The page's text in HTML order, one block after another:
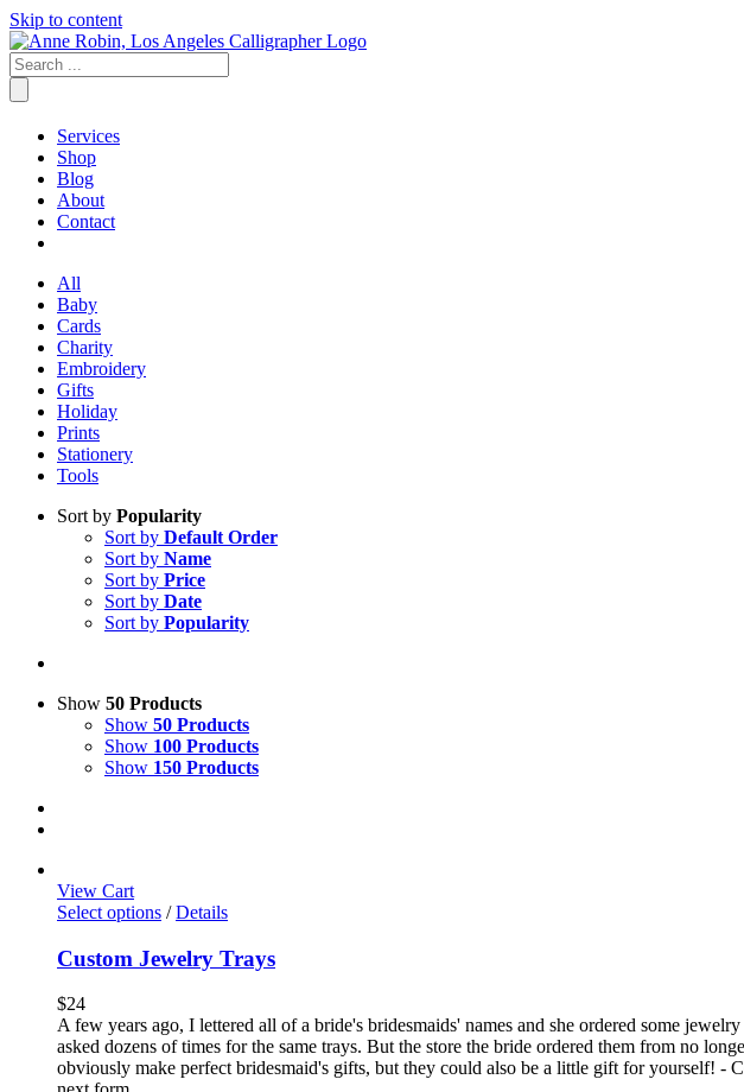
Skip to content
Services
Shop
Blog
About
Contact
All
Baby
Cards
Charity
Embroidery
Gifts
Holiday
Prints
Stationery
Tools
Sort by Popularity
Sort by Default Order
Sort by Name
Sort by Price
Sort by Date
Sort by Popularity
Show 50 Products
Show 50 Products
Show 100 Products
Show 150 Products
View Cart
Select options / Details
Custom Jewelry Trays
$24
A few years ago, I lettered all of a bride's bridesmaids' names and she ordered some
asked dozens of times for the same trays. But the store the bride ordered them from no
obviously make perfect bridesmaid's gifts, but they could also be a little gift for yourself! -